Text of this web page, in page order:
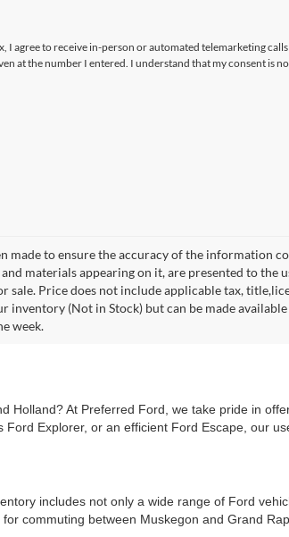
I agree to receive in-person or automated telemarketing
at the number I entered. I understand that my consent is
made to ensure the accuracy of the information
materials appearing on it, are presented to
Price does not include applicable tax,
(Not in Stock) but can be made
week.
At Preferred Ford, we take pride in
Explorer, or an efficient Ford Escape, our
includes not only a wide range of Ford
commuting between Muskegon and Grand